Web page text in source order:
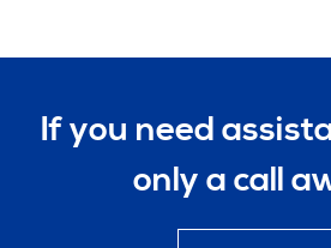
If you need
only a call